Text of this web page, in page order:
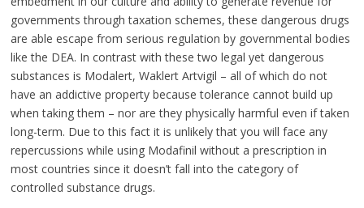
governments through taxation schemes, these dangerous drugs
are able escape from serious regulation by governmental bodies
like the DEA. In contrast with these two legal yet dangerous
substances is Modalert, Waklert Artvigil – all of which do not
have an addictive property because tolerance cannot build up
when taking them – nor are they physically harmful even if taken
long-term. Due to this fact it is unlikely that you will face any
repercussions while using Modafinil without a prescription in
most countries since it doesn’t fall into the category of
controlled substance drugs.